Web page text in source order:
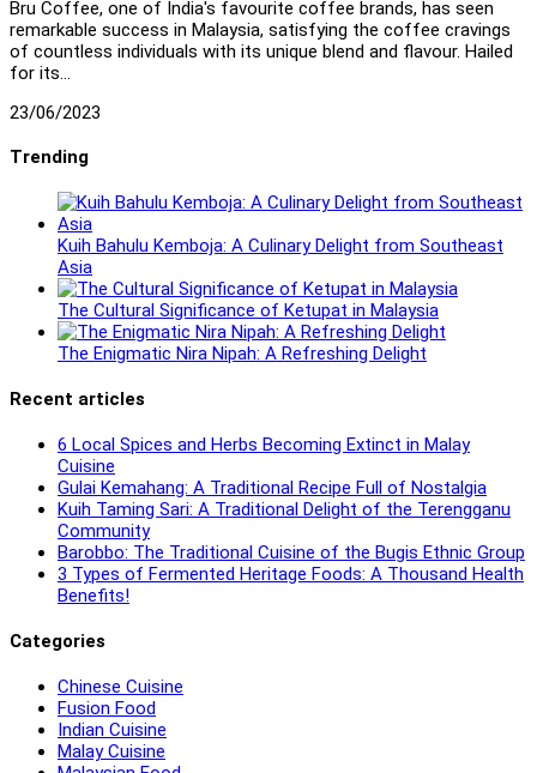
Bru Coffee, one of India's favourite coffee brands, has seen
remarkable success in Malaysia, satisfying the coffee cravings
of countless individuals with its unique blend and flavour. Hailed
for its…
23/06/2023
Trending
Kuih Bahulu Kemboja: A Culinary Delight from Southeast
Asia
The Cultural Significance of Ketupat in Malaysia
The Enigmatic Nira Nipah: A Refreshing Delight
Recent articles
6 Local Spices and Herbs Becoming Extinct in Malay
Cuisine
Gulai Kemahang: A Traditional Recipe Full of Nostalgia
Kuih Taming Sari: A Traditional Delight of the Terengganu
Community
Barobbo: The Traditional Cuisine of the Bugis Ethnic Group
3 Types of Fermented Heritage Foods: A Thousand Health
Benefits!
Categories
Chinese Cuisine
Fusion Food
Indian Cuisine
Malay Cuisine